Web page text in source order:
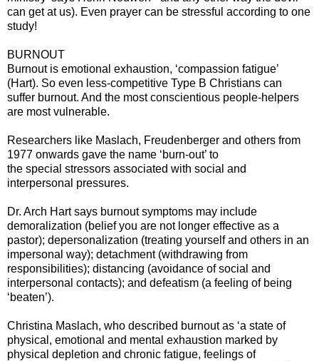
can get at us). Even prayer can be stressful according to one
study!
BURNOUT
Burnout is emotional exhaustion, ‘compassion fatigue’
(Hart). So even less-competitive Type B Christians can
suffer burnout. And the most conscientious people-helpers
are most vulnerable.
Researchers like Maslach, Freudenberger and others from
1977 onwards gave the name ‘burn-out’ to
the special stressors associated with social and
interpersonal pressures.
Dr. Arch Hart says burnout symptoms may include
demoralization (belief you are not longer effective as a
pastor); depersonalization (treating yourself and others in an
impersonal way); detachment (withdrawing from
responsibilities); distancing (avoidance of social and
interpersonal contacts); and defeatism (a feeling of being
‘beaten’).
Christina Maslach, who described burnout as ‘a state of
physical, emotional and mental exhaustion marked by
physical depletion and chronic fatigue, feelings of